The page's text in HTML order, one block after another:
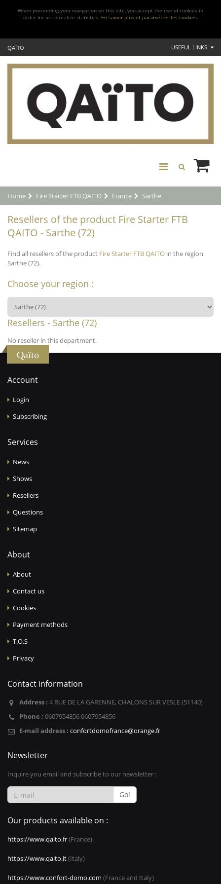
When proceeding your navigation on this site, you accept the use of cookies in
order for us to realize statistics. En savoir plus et paramétrer les cookies.
QAÏTO USEFUL LINKS
Home Fire Starter FTB QAITO France Sarthe
Resellers of the product Fire Starter FTB
QAITO - Sarthe (72)
Find all resellers of the product Fire Starter FTB QAITO in the region
Sarthe (72).
Choose your region :
Resellers - Sarthe (72)
No reseller in this department.
Qaïto
Account
Login
Subscribing
Services
News
Shows
Resellers
Questions
Sitemap
About
About
Contact us
Cookies
Payment methods
T.O.S
Privacy
Contact information
Address : 4 RUE DE LA GARENNE, CHALONS SUR VESLE (51140)
Phone : 0607954856 0607954856
E-mail address : confortdomofrance@orange.fr
Newsletter
Inquire you email and subscribe to our newsletter :
Go!
Our products available on :
https://www.qaito.fr(France)
https://www.qaito.it(Italy)
https://www.confort-domo.com (France and Italy)